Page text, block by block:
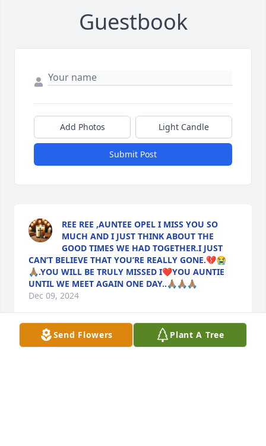
Guestbook
Add Photos Light Candle
Submit Post
REE REE ,AUNTEE OPEL I MISS YOU SO
MUCH AND I JUST THINK ABOUT THE
GOOD TIMES WE HAD TOGETHER.I JUST
CAN’T BELIEVE THAT YOU’RE REALLY GONE.💔😭
🙏🏽.YOU WILL BE TRULY MISSED I❤️YOU AUNTIE
UNTIL WE MEET AGAIN ONE DAY..🙏🏽🙏🏽🙏🏽
Dec 09, 2024
Send Flowers Plant A Tree